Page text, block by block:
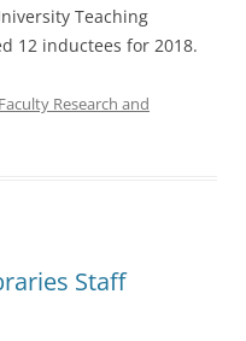
Teaching
12 inductees for 2018.
Faculty Research and
Staff